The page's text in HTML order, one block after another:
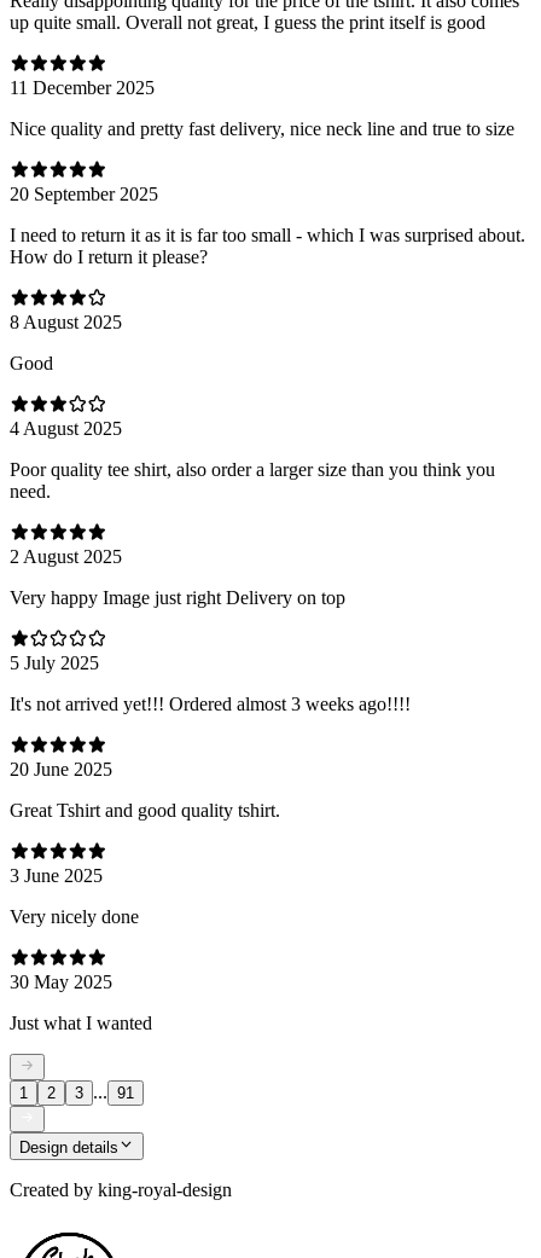
up quite small. Overall not great, I guess the print itself is good
11 December 2025
Nice quality and pretty fast delivery, nice neck line and true to size
20 September 2025
I need to return it as it is far too small - which I was surprised about.
How do I return it please?
8 August 2025
Good
4 August 2025
Poor quality tee shirt, also order a larger size than you think you
need.
2 August 2025
Very happy Image just right Delivery on top
5 July 2025
It's not arrived yet!!! Ordered almost 3 weeks ago!!!!
20 June 2025
Great Tshirt and good quality tshirt.
3 June 2025
Very nicely done
30 May 2025
Just what I wanted
1 2 3 ... 91
Design details
Created by king-royal-design